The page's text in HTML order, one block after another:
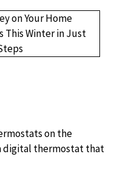
on the
digital thermostat that